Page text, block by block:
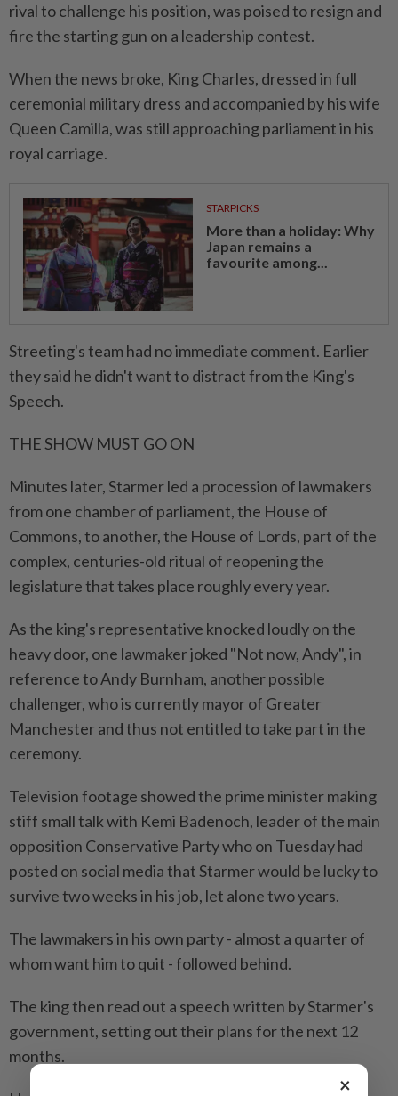
rival to challenge ‌his position, was poised to resign and
fire the starting gun on a leadership contest.
When the ⁠news broke, King ​Charles, dressed in full
ceremonial military dress and accompanied by his wife
Queen Camilla, was still approaching parliament in his
royal carriage.
STARPICKS
More than a holiday: Why
Japan remains a
favourite among...
Streeting's team had no immediate comment. Earlier
they said he didn't want to distract from the King's
Speech.
THE ⁠SHOW MUST GO ON
Minutes later, Starmer led a procession of ​lawmakers
from one chamber of parliament, the House of
Commons, to another, the House of Lords, part of the
complex, centuries-old ritual of reopening the
legislature that takes place roughly every year.
As the king's representative knocked loudly on ⁠the
heavy door, one lawmaker joked "Not now, Andy", in
reference to Andy Burnham, another possible
challenger, who is currently mayor of Greater
Manchester and thus not entitled to take part in the
ceremony.
Television footage showed the prime minister making
stiff small talk with Kemi Badenoch, leader of the main
opposition Conservative Party who ​on Tuesday had
posted on social media that Starmer would be lucky ⁠to
survive two weeks in his job, let alone two years.
The lawmakers in his own party - almost a quarter ​of
whom want him to quit - followed behind.
The king then read ‌out a speech written by Starmer's
government, setting out ​their plans for the next 12
months.
×